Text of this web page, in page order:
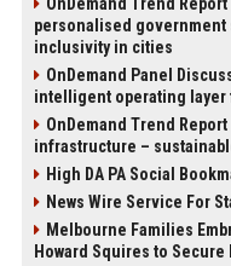
personalised
inclusivity in cities
OnDemand Panel
intelligent operating layer
OnDemand Trend
infrastructure –
High DA PA Social
News Wire Service For
Melbourne Families
Howard Squires to Secure